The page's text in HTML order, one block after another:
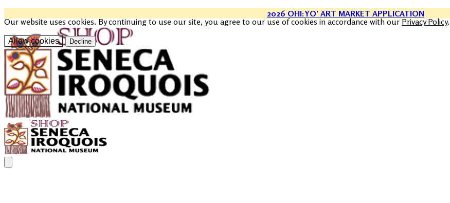
Our website uses cookies. By continuing to use our site, you agree to our use of cookies in accordance with ourPrivacy Policy.
Allow cookies Decline
2026 OHI:YO’ ART MARKET APPLICATION